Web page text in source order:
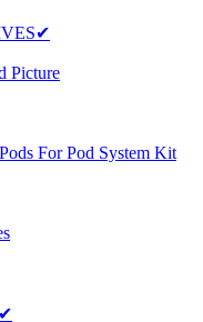
Picture
Pods For Pod System Kit